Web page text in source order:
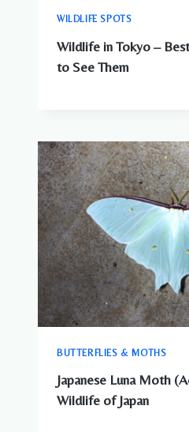
WILDLIFE SPOTS
Wildlife in Tokyo –
to See Them
BUTTERFLIES & MOTHS
Japanese Luna Moth
Wildlife of Japan